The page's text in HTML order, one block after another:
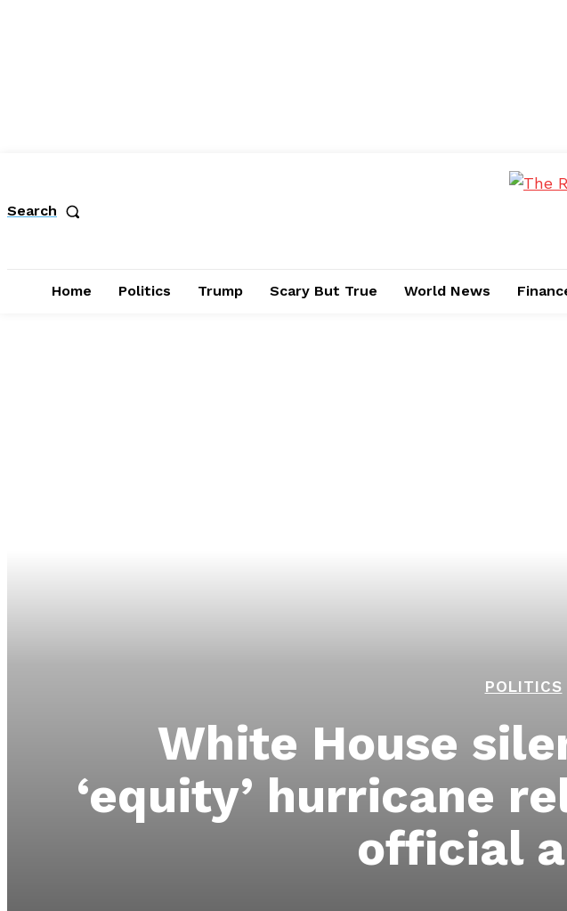
Search
Home Politics Trump Scary But True World News
POLITICS
White House
‘equity’ hurricane
official